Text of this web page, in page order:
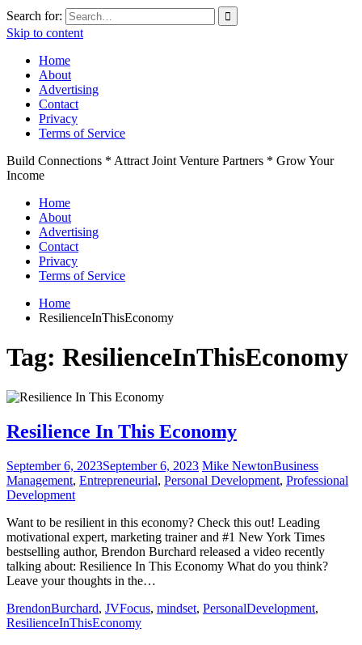
Search for:
Skip to content
Home
About
Advertising
Contact
Privacy
Terms of Service
Build Connections * Attract Joint Venture Partners * Grow Your
Income
Home
About
Advertising
Contact
Privacy
Terms of Service
Home
ResilienceInThisEconomy
Tag: ResilienceInThisEconomy
Resilience In This Economy
September 6, 2023September 6, 2023 Mike NewtonBusiness
Management, Entrepreneurial, Personal Development, Professional
Development
Want to be resilient in this economy? Check this out! Leading
motivational expert, marketing trainer and #1 New York Times
bestselling author, Brendon Burchard released a video recently
talking about: Resilience In This Economy What do you think?
Leave your thoughts in the…
BrendonBurchard, JVFocus, mindset, PersonalDevelopment,
ResilienceInThisEconomy